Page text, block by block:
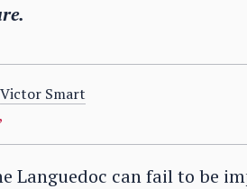
Victor Smart
,
Languedoc can fail to be